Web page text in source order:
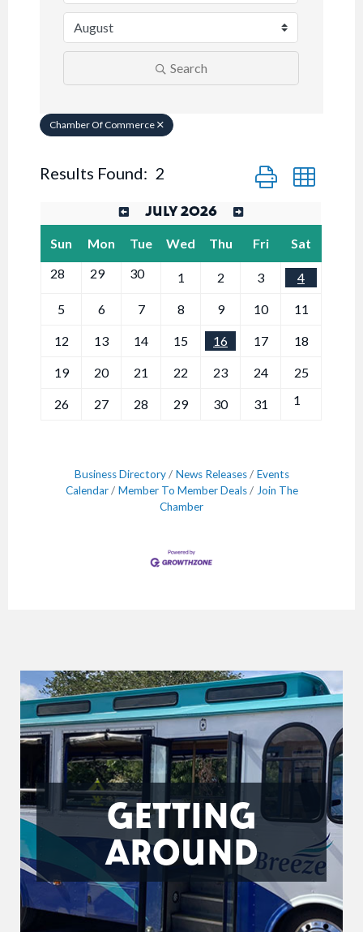
Search
Chamber Of Commerce
Results Found: 2 Button group with
JULY 2026
Sun Mon Tue Wed Thu Fri
Sat
28
29 30 1 2 3 4
5 6 7 8 9 10 11
12 13 14 15 16 17 18
19 20 21 22 23 24 25
26 27 28 29 30 31 1
Business Directory News Releases
Events
Calendar
Member To Member Deals
Join The
Chamber
GETTING
AROUND